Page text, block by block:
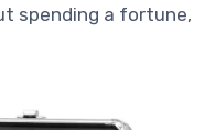
spending a fortune,